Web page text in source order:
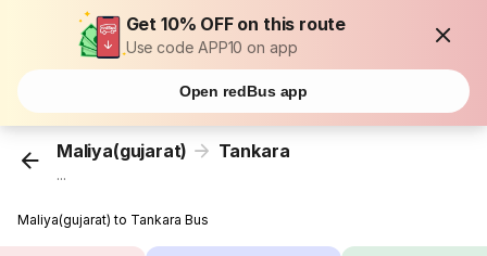
Get 10% OFF on this route
Use code APP10 on app
Open redBus app
Maliya(gujarat) Tankara
...
Maliya(gujarat) to Tankara Bus